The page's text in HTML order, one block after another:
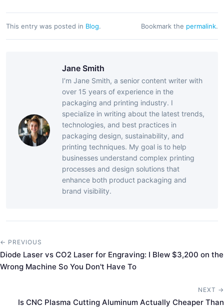
This entry was posted in Blog. Bookmark the permalink.
Jane Smith
I’m Jane Smith, a senior content writer with
over 15 years of experience in the
packaging and printing industry. I
specialize in writing about the latest trends,
technologies, and best practices in
packaging design, sustainability, and
printing techniques. My goal is to help
businesses understand complex printing
processes and design solutions that
enhance both product packaging and
brand visibility.
← PREVIOUS
Diode Laser vs CO2 Laser for Engraving: I Blew $3,200 on the
Wrong Machine So You Don't Have To
NEXT →
Is CNC Plasma Cutting Aluminum Actually Cheaper Than